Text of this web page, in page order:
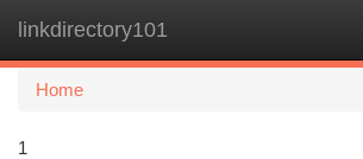
linkdirectory101
Home
1